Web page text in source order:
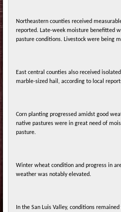
Northeastern counties received
reported. Late-week moisture benefitted
pasture conditions. Livestock were being
East central counties also received
marble-sized hail, according to local
Corn planting progressed amidst good
native pastures were in great need of
pasture.
Winter wheat condition and progress in
weather was notably elevated.
In the San Luis Valley, conditions